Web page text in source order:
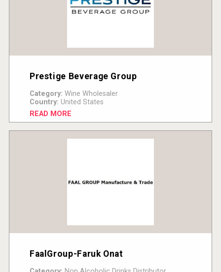
Prestige Beverage Group
Category: Wine Wholesaler
Country: United States
READ MORE
FaalGroup-Faruk Onat